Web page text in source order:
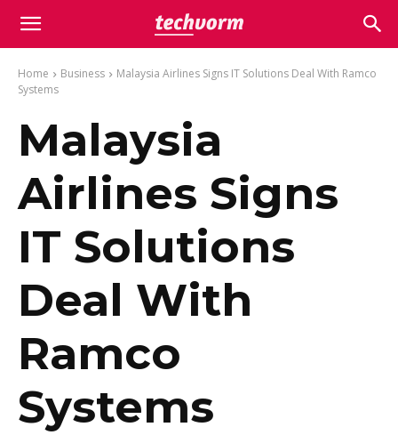
Home Business
Malaysia Airlines Signs IT Solutions Deal With Ramco
Systems
Malaysia
Airlines Signs
IT Solutions
Deal With
Ramco
Systems